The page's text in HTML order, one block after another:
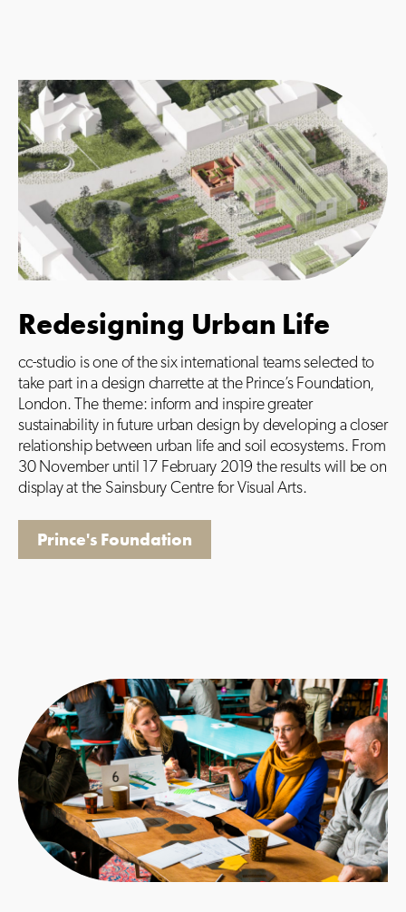
Redesigning Urban Life
cc-studio is one of the six international teams selected to
take part in a design charrette at the Prince’s Foundation,
London. The theme: inform and inspire greater
sustainability in future urban design by developing a closer
relationship between urban life and soil ecosystems. From
30 November until 17 February 2019 the results will be on
display at the Sainsbury Centre for Visual Arts.
Prince's Foundation